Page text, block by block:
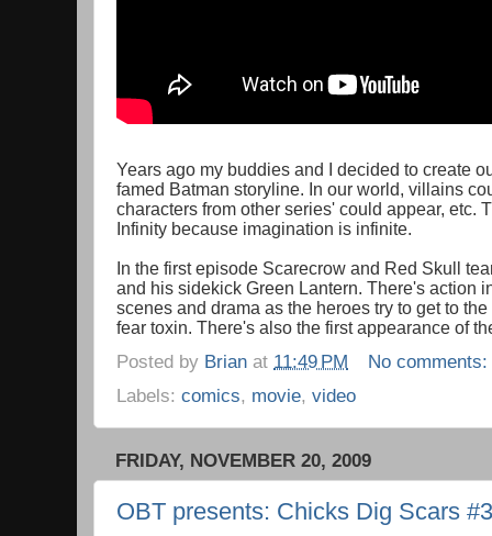
Years ago my buddies and I decided to create
famed Batman storyline. In our world, villains
characters from other series' could appear, etc.
Infinity because imagination is infinite.
In the first episode Scarecrow and Red Skull
and his sidekick Green Lantern. There's action
scenes and drama as the heroes try to get to
fear toxin. There's also the first appearance of
Posted by Brian at 11:49 PM
No
Labels: comics, movie, video
FRIDAY, NOVEMBER 20, 2009
OBT presents: Chicks Dig Scars #3